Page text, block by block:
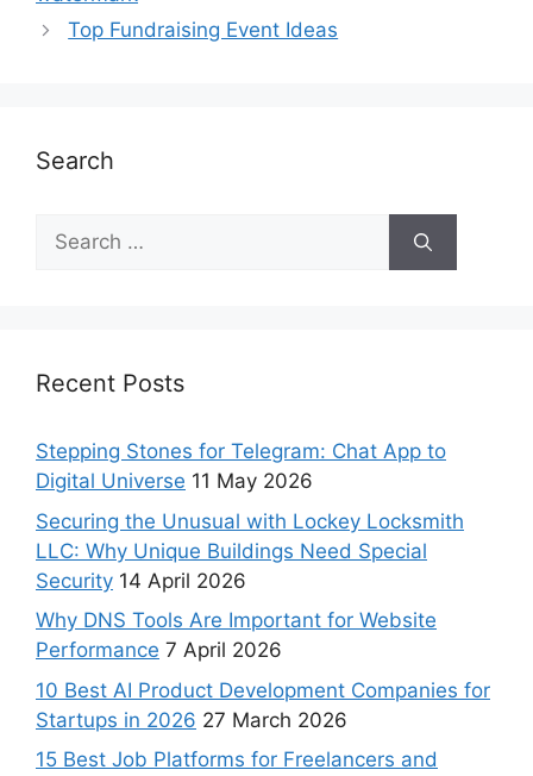
Top Fundraising Event Ideas
Search
Recent Posts
Stepping Stones for Telegram: Chat App to
Digital Universe 11 May 2026
Securing the Unusual with Lockey Locksmith
LLC: Why Unique Buildings Need Special
Security 14 April 2026
Why DNS Tools Are Important for Website
Performance 7 April 2026
10 Best AI Product Development Companies for
Startups in 2026 27 March 2026
15 Best Job Platforms for Freelancers and